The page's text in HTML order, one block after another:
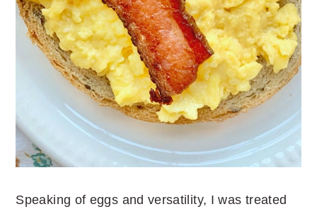
Speaking of eggs and versatility, I was treated